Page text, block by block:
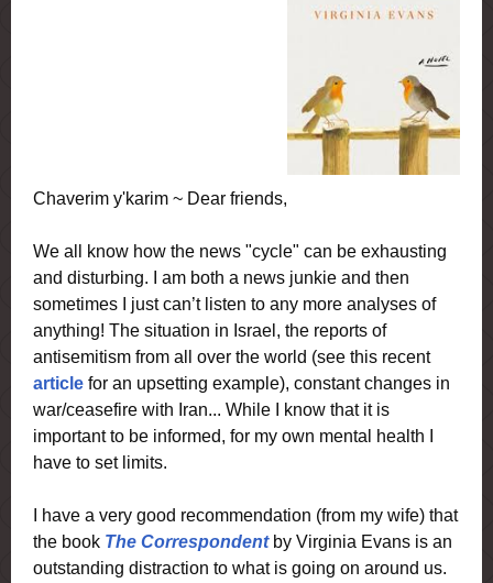
Chaverim y'karim ~ Dear friends,
We all know how the news "cycle" can be exhausting
and disturbing. I am both a news junkie and then
sometimes I just can’t listen to any more analyses of
anything! The situation in Israel, the reports of
antisemitism from all over the world (see this recent
article for an upsetting example), constant changes in
war/ceasefire with Iran... While I know that it is
important to be informed, for my own mental health I
have to set limits.
I have a very good recommendation (from my wife) that
the book The Correspondent by Virginia Evans is an
outstanding distraction to what is going on around us.